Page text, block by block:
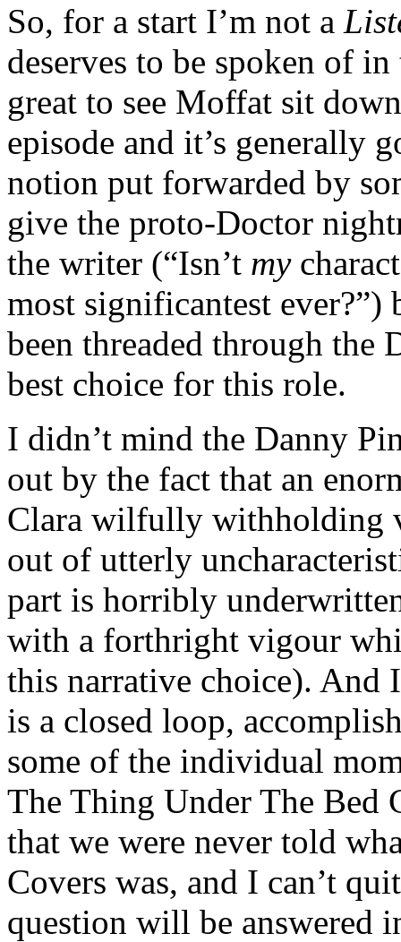
So, for a start I’m not a
deserves to be spoken of
great to see Moffat sit
episode and it’s generally
notion put forwarded by
give the proto-Doctor
the writer (“Isn’t my
most significantest
been threaded through the
best choice for this role.
I didn’t mind the Danny
out by the fact that an
Clara wilfully withholding
out of utterly
part is horribly
with a forthright vigour
this narrative choice). And
is a closed loop,
some of the individual
The Thing Under The Bed
that we were never told
Covers was, and I can’t
question will be answered